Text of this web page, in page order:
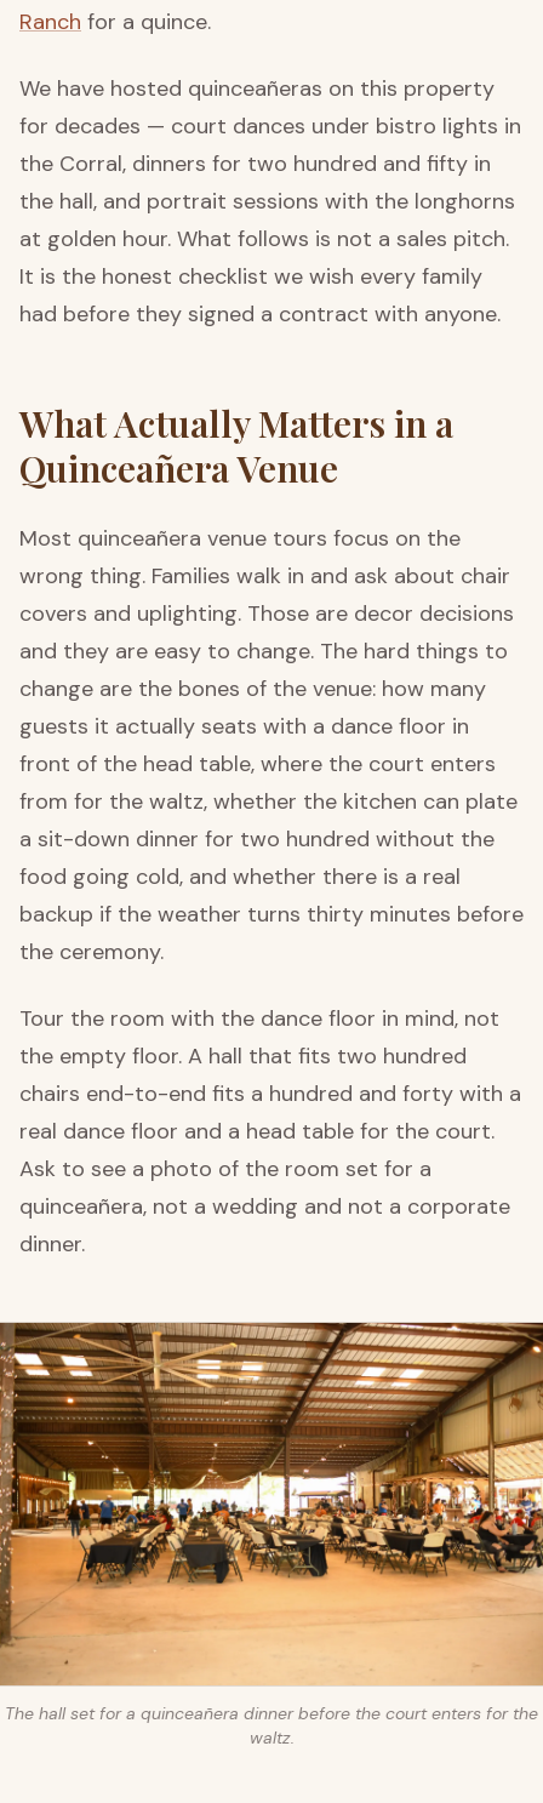
Ranch for a quince.
We have hosted quinceañeras on this property
for decades — court dances under bistro lights in
the Corral, dinners for two hundred and fifty in
the hall, and portrait sessions with the longhorns
at golden hour. What follows is not a sales pitch.
It is the honest checklist we wish every family
had before they signed a contract with anyone.
What Actually Matters in a
Quinceañera Venue
Most quinceañera venue tours focus on the
wrong thing. Families walk in and ask about chair
covers and uplighting. Those are decor decisions
and they are easy to change. The hard things to
change are the bones of the venue: how many
guests it actually seats with a dance floor in
front of the head table, where the court enters
from for the waltz, whether the kitchen can plate
a sit-down dinner for two hundred without the
food going cold, and whether there is a real
backup if the weather turns thirty minutes before
the ceremony.
Tour the room with the dance floor in mind, not
the empty floor. A hall that fits two hundred
chairs end-to-end fits a hundred and forty with a
real dance floor and a head table for the court.
Ask to see a photo of the room set for a
quinceañera, not a wedding and not a corporate
dinner.
The hall set for a quinceañera dinner before the court enters for the
waltz.